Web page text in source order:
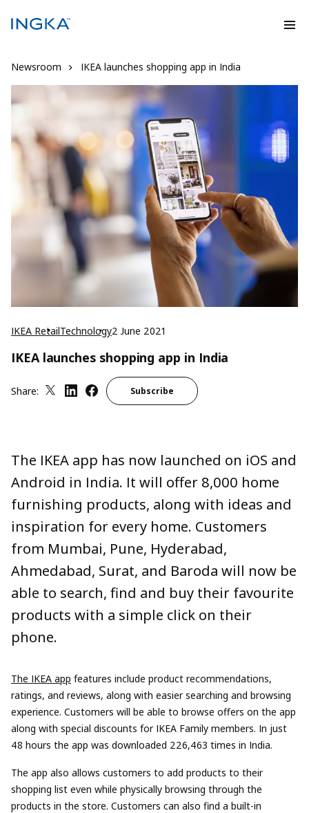
Newsroom IKEA launches shopping app in India
IKEA RetailTechnology2 June 2021
IKEA launches shopping app in India
Share: Subscribe
The IKEA app has now launched on iOS and
Android in India. It will offer 8,000 home
furnishing products, along with ideas and
inspiration for every home. Customers
from Mumbai, Pune, Hyderabad,
Ahmedabad, Surat, and Baroda will now be
able to search, find and buy their favourite
products with a simple click on their
phone.
The IKEA app features include product recommendations,
ratings, and reviews, along with easier searching and browsing
experience. Customers will be able to browse offers on the app
along with special discounts for IKEA Family members. In just
48 hours the app was downloaded 226,463 times in India.
The app also allows customers to add products to their
shopping list even while physically browsing through the
products in the store. Customers can also find a built-in